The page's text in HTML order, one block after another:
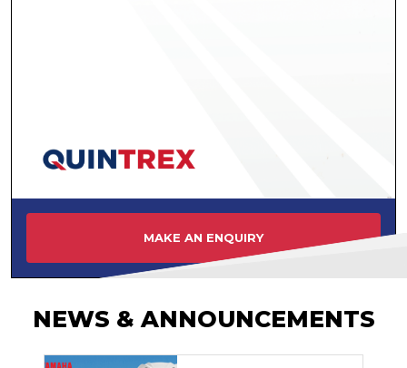
MAKE AN ENQUIRY
NEWS & ANNOUNCEMENTS